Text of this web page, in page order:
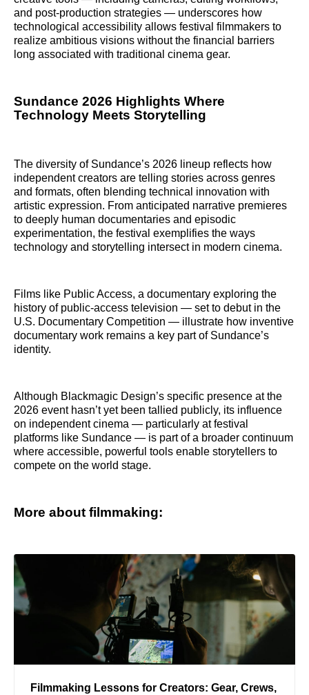
and post‑production strategies — underscores how
technological accessibility allows festival filmmakers to
realize ambitious visions without the financial barriers
long associated with traditional cinema gear.
Sundance 2026 Highlights Where
Technology Meets Storytelling
The diversity of Sundance’s 2026 lineup reflects how
independent creators are telling stories across genres
and formats, often blending technical innovation with
artistic expression. From anticipated narrative premieres
to deeply human documentaries and episodic
experimentation, the festival exemplifies the ways
technology and storytelling intersect in modern cinema.
Films like Public Access, a documentary exploring the
history of public‑access television — set to debut in the
U.S. Documentary Competition — illustrate how inventive
documentary work remains a key part of Sundance’s
identity.
Although Blackmagic Design’s specific presence at the
2026 event hasn’t yet been tallied publicly, its influence
on independent cinema — particularly at festival
platforms like Sundance — is part of a broader continuum
where accessible, powerful tools enable storytellers to
compete on the world stage.
More about filmmaking:
Filmmaking Lessons for Creators: Gear, Crews,